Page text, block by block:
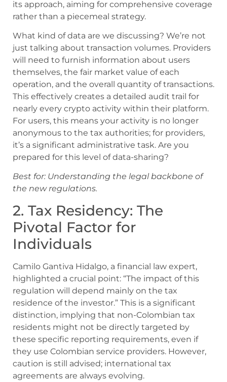
its approach, aiming for comprehensive coverage
rather than a piecemeal strategy.
What kind of data are we discussing? We’re not
just talking about transaction volumes. Providers
will need to furnish information about users
themselves, the fair market value of each
operation, and the overall quantity of transactions.
This effectively creates a detailed audit trail for
nearly every crypto activity within their platform.
For users, this means your activity is no longer
anonymous to the tax authorities; for providers,
it’s a significant administrative task. Are you
prepared for this level of data-sharing?
Best for: Understanding the legal backbone of
the new regulations.
2. Tax Residency: The
Pivotal Factor for
Individuals
Camilo Gantiva Hidalgo, a financial law expert,
highlighted a crucial point: “The impact of this
regulation will depend mainly on the tax
residence of the investor.” This is a significant
distinction, implying that non-Colombian tax
residents might not be directly targeted by
these specific reporting requirements, even if
they use Colombian service providers. However,
caution is still advised; international tax
agreements are always evolving.